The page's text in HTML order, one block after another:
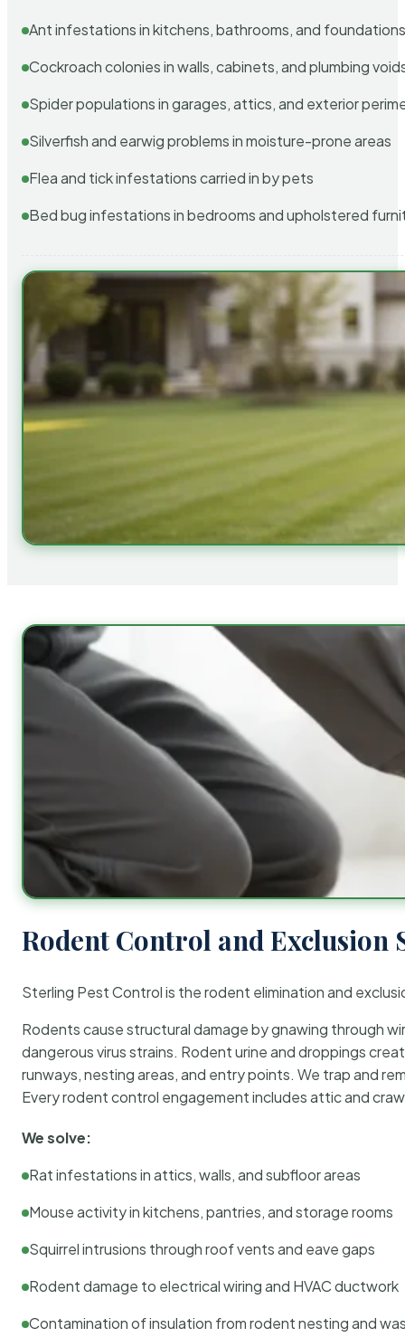
Ant infestations in kitchens, bathrooms, and
Cockroach colonies in walls, cabinets, and plumbing
Spider populations in garages, attics, and exterior
Silverfish and earwig problems in moisture-prone areas
Flea and tick infestations carried in by pets
Bed bug infestations in bedrooms and upholstered
Rodent Control and Exclusion
Sterling Pest Control is the rodent elimination and
Rodents cause structural damage by gnawing through
dangerous virus strains. Rodent urine and droppings
runways, nesting areas, and entry points. We trap and
Every rodent control engagement includes attic and
We solve:
Rat infestations in attics, walls, and subfloor areas
Mouse activity in kitchens, pantries, and storage rooms
Squirrel intrusions through roof vents and eave gaps
Rodent damage to electrical wiring and HVAC ductwork
Contamination of insulation from rodent nesting and